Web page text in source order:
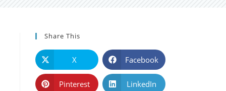
Share This
X Facebook
Pinterest LinkedIn